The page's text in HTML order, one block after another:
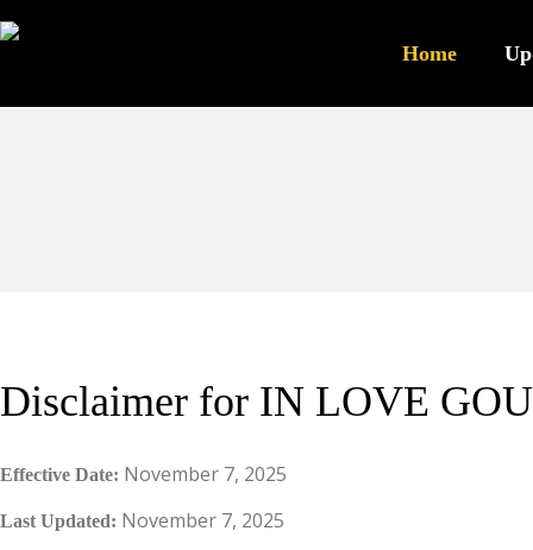
Home
Disclaimer for IN LOVE
Effective Date: November 7, 2025
Last Updated: November 7, 2025